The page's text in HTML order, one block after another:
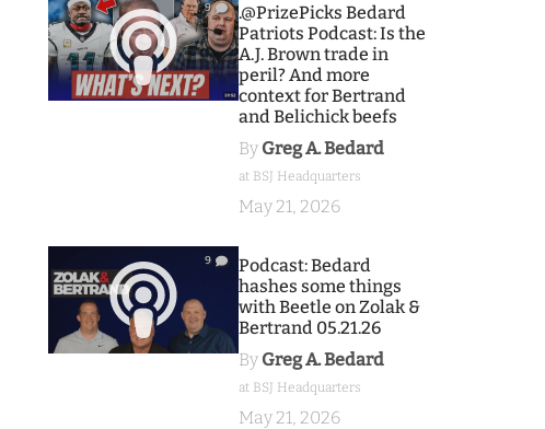
9
.@PrizePicks Bedard
Patriots Podcast: Is the
A.J. Brown trade in
peril? And more
context for Bertrand
and Belichick beefs
By Greg A. Bedard
at BSJ Headquarters
May 21, 2026
9
Podcast: Bedard
hashes some things
with Beetle on Zolak &
Bertrand 05.21.26
By Greg A. Bedard
at BSJ Headquarters
May 21, 2026